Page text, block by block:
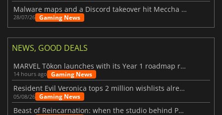
Malware maps and a Discord takeover hit Meccha Chameleon
28/07/26 Gaming News
NEWS, GOOD DEALS
MARVEL Tōkon launches with its Year 1 roadmap revealed
14 hours ago Gaming News
Resident Evil Veronica tops 2 million wishlists already
05/08/26 Gaming News
Beast of Reincarnation: when the studio behind Pokémon takes a new path